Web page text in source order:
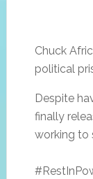
Chuck
political
Despite
finally
working to